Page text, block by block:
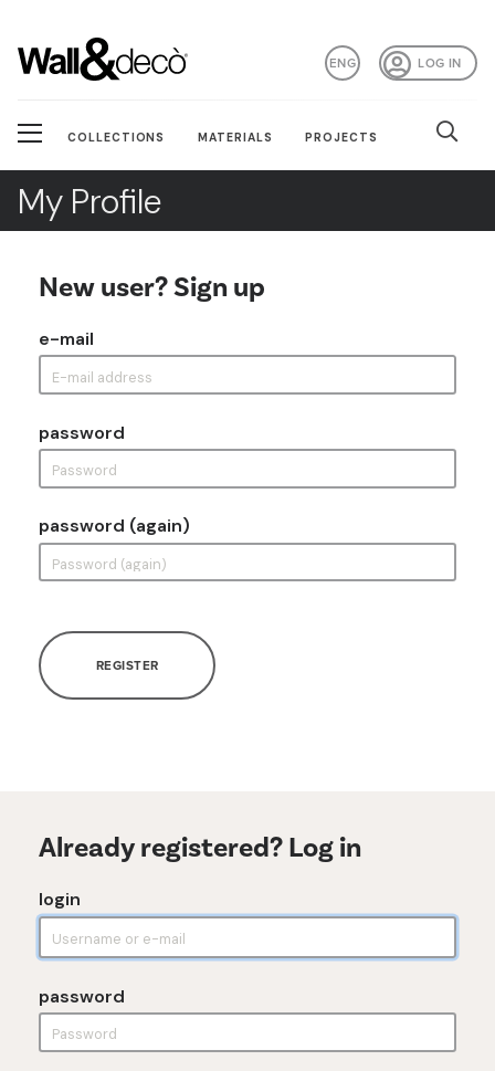
LOG IN
ENG
COLLECTIONS MATERIALS PROJECTS
My Profile
New user? Sign up
e-mail
password
password (again)
REGISTER
Already registered? Log in
login
password